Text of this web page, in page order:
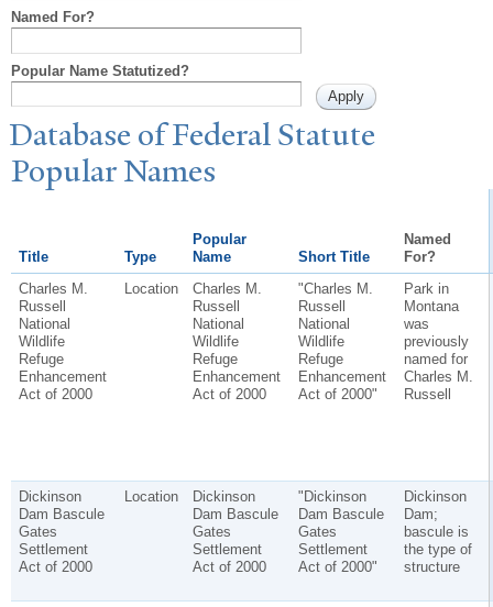
Named For?
Popular Name Statutized?
Database of Federal Statute
PopularNames
Title Type
Popular
Name
Short Title
Named
For?
Charles M.
Russell
National
Wildlife
Refuge
Enhancement
Act of 2000
Location
Charles M.
Russell
National
Wildlife
Refuge
Enhancement
Act of 2000
"Charles M.
Russell
National
Wildlife
Refuge
Enhancement
Act of 2000"
Park in
Montana
was
previously
named for
Charles M.
Russell
Dickinson
Dam Bascule
Gates
Settlement
Act of 2000
Location
Dickinson
Dam Bascule
Gates
Settlement
Act of 2000
"Dickinson
Dam Bascule
Gates
Settlement
Act of 2000"
Dickinson
Dam;
bascule is
the type of
structure